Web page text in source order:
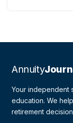
Annuity
Your independent
education. We
retirement